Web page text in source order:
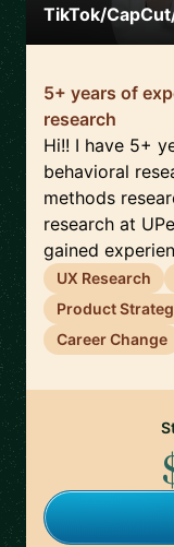
TikTok/
5+ years of
research
Hi!! I have 5+
behavioral
methods
research at
gained
UX Research
Product
Career Change